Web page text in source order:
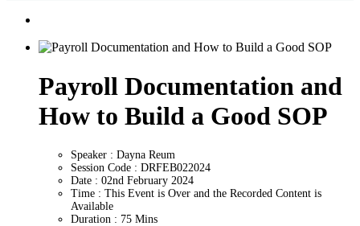
Payroll Documentation and
How to Build a Good SOP
Speaker : Dayna Reum
Session Code : DRFEB022024
Date : 02nd February 2024
Time : This Event is Over and the Recorded Content is
Available
Duration : 75 Mins